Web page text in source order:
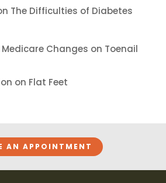
The Difficulties of Diabetes
Medicare Changes on Toenail
on Flat Feet
AN APPOINTMENT